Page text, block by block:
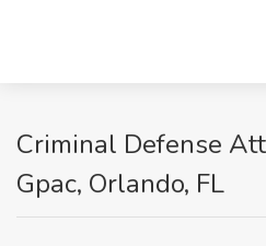
Criminal Defense
Gpac, Orlando, FL